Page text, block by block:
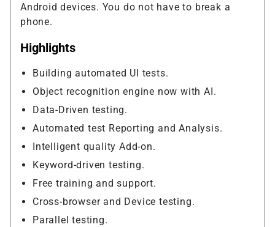
Android devices. You do not have to break a
phone.
Highlights
Building automated UI tests.
Object recognition engine now with AI.
Data-Driven testing.
Automated test Reporting and Analysis.
Intelligent quality Add-on.
Keyword-driven testing.
Free training and support.
Cross-browser and Device testing.
Parallel testing.